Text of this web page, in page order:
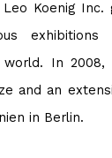
Koenig Inc.
exhibitions
In 2008,
and an
in Berlin.